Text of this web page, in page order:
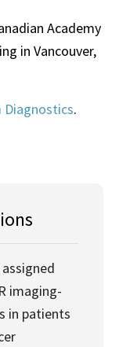
Academy
in Vancouver,
Diagnostics.
imaging-
in patients